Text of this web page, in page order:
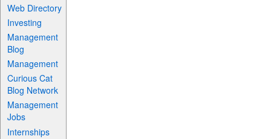
Web Directory
Investing
Management
Blog
Management
Curious Cat
Blog Network
Management
Jobs
Internships